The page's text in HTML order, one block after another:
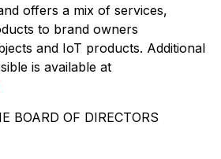
offers a mix of services,
to brand owners
and IoT products. Additional
is available at
BOARD OF DIRECTORS